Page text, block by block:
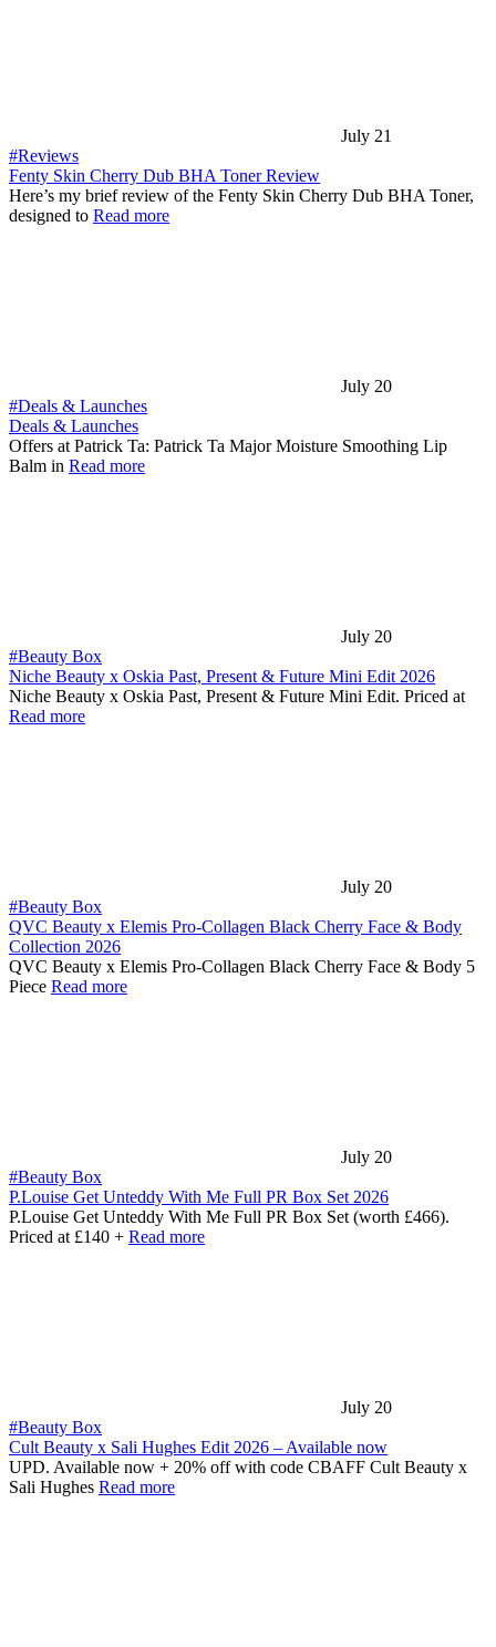
July 21
#Reviews
Fenty Skin Cherry Dub BHA Toner Review
Here’s my brief review of the Fenty Skin Cherry Dub BHA Toner,
designed to Read more
July 20
#Deals & Launches
Deals & Launches
Offers at Patrick Ta: Patrick Ta Major Moisture Smoothing Lip
Balm in Read more
July 20
#Beauty Box
Niche Beauty x Oskia Past, Present & Future Mini Edit 2026
Niche Beauty x Oskia Past, Present & Future Mini Edit. Priced at
Read more
July 20
#Beauty Box
QVC Beauty x Elemis Pro-Collagen Black Cherry Face & Body
Collection 2026
QVC Beauty x Elemis Pro-Collagen Black Cherry Face & Body 5
Piece Read more
July 20
#Beauty Box
P.Louise Get Unteddy With Me Full PR Box Set 2026
P.Louise Get Unteddy With Me Full PR Box Set (worth £466).
Priced at £140 + Read more
July 20
#Beauty Box
Cult Beauty x Sali Hughes Edit 2026 – Available now
UPD. Available now + 20% off with code CBAFF Cult Beauty x
Sali Hughes Read more